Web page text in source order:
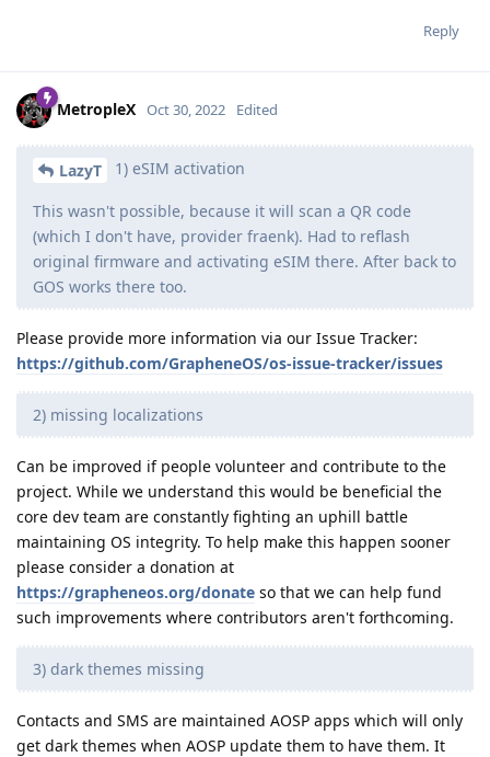
Reply
MetropleX Oct 30, 2022 Edited
LazyT 1) eSIM activation
This wasn't possible, because it will scan a QR code
(which I don't have, provider fraenk). Had to reflash
original firmware and activating eSIM there. After back to
GOS works there too.
Please provide more information via our Issue Tracker:
https://github.com/GrapheneOS/os-issue-tracker/issues
2) missing localizations
Can be improved if people volunteer and contribute to the
project. While we understand this would be beneficial the
core dev team are constantly fighting an uphill battle
maintaining OS integrity. To help make this happen sooner
please consider a donation at
https://grapheneos.org/donate so that we can help fund
such improvements where contributors aren't forthcoming.
3) dark themes missing
Contacts and SMS are maintained AOSP apps which will only
get dark themes when AOSP update them to have them. It